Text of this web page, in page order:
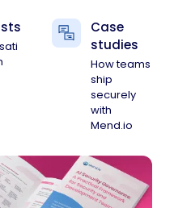
Case
studies
How teams
ship
securely
with
Mend.io